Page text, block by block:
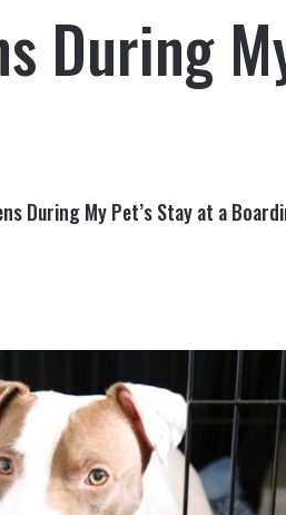
During
During My Pet’s Stay at a